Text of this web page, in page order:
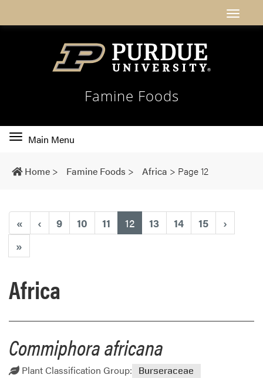
Famine Foods
Toggle
navigation
Main Menu
Home > Famine Foods > Africa > Page 12
« ‹ 9 10 11 12(current)
13 14 15
›
»
Africa
Commiphora africana
Plant Classification Group: Burseraceae